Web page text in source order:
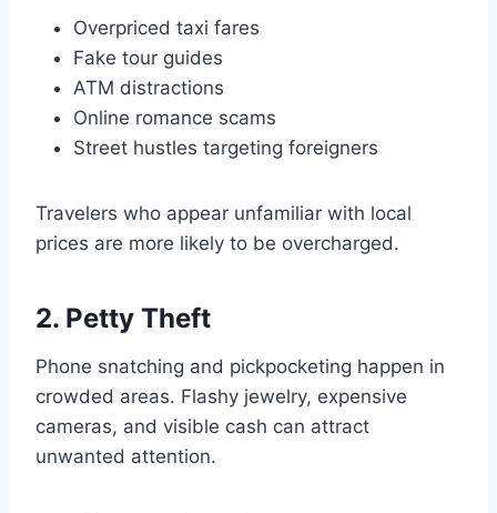
Overpriced taxi fares
Fake tour guides
ATM distractions
Online romance scams
Street hustles targeting foreigners
Travelers who appear unfamiliar with local
prices are more likely to be overcharged.
2. Petty Theft
Phone snatching and pickpocketing happen in
crowded areas. Flashy jewelry, expensive
cameras, and visible cash can attract
unwanted attention.